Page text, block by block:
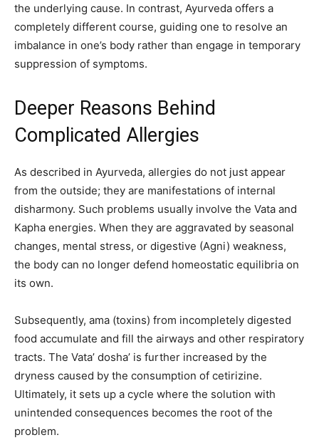
the underlying cause. In contrast, Ayurveda offers a
completely different course, guiding one to resolve an
imbalance in one’s body rather than engage in temporary
suppression of symptoms.
Deeper Reasons Behind
Complicated Allergies
As described in Ayurveda, allergies do not just appear
from the outside; they are manifestations of internal
disharmony. Such problems usually involve the Vata and
Kapha energies. When they are aggravated by seasonal
changes, mental stress, or digestive (Agni) weakness,
the body can no longer defend homeostatic equilibria on
its own.
Subsequently, ama (toxins) from incompletely digested
food accumulate and fill the airways and other respiratory
tracts. The Vata’ dosha’ is further increased by the
dryness caused by the consumption of cetirizine.
Ultimately, it sets up a cycle where the solution with
unintended consequences becomes the root of the
problem.